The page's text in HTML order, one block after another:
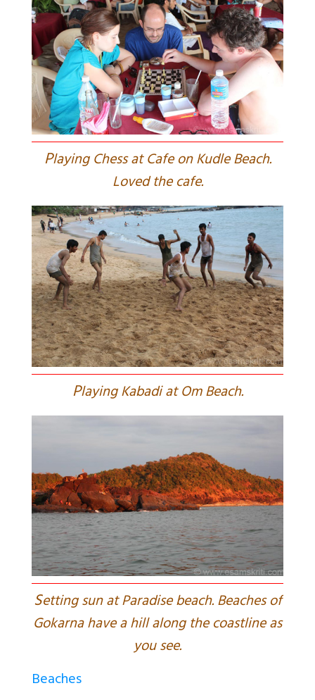
Playing Chess at Cafe on Kudle Beach.
Loved the cafe.
Playing Kabadi at Om Beach.
Setting sun at Paradise beach. Beaches of
Gokarna have a hill along the coastline as
you see.
Beaches